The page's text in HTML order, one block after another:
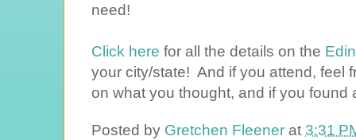
need!
Click here for all the details on the
your city/state! And if you attend, feel
on what you thought, and if you found
Posted by Gretchen Fleener at 3:31